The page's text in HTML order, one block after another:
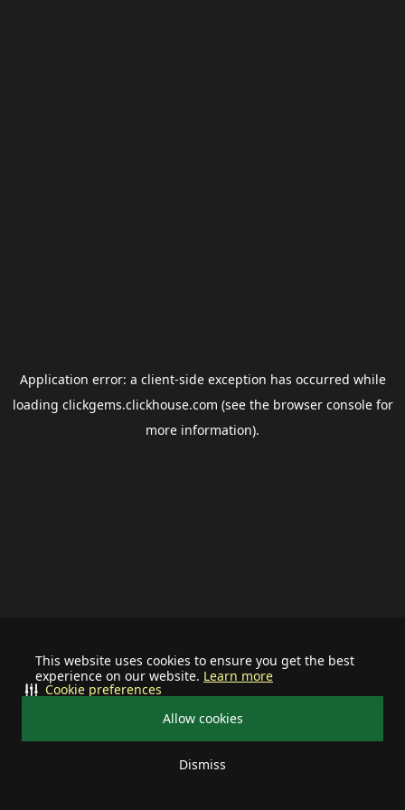
This website uses cookies to ensure you get the best
experience on our website. Learn more
Allow cookies
Dismiss
Cookie preferences
Application error: a client-side exception has occurred while
loading clickgems.clickhouse.com (see the browser consolefor
more information).